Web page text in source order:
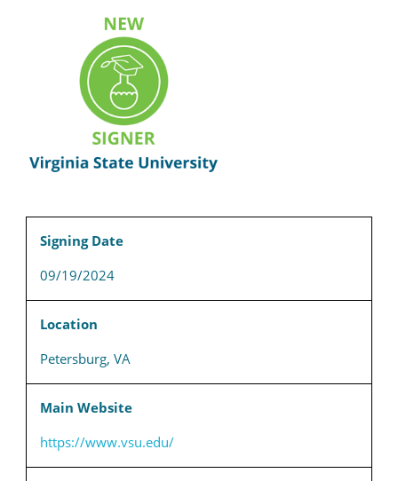
Signing Date
09/19/2024
Location
Petersburg, VA
Main Website
https://www.vsu.edu/